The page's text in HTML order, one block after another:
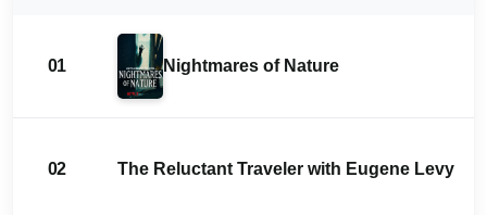
01 Nightmares of Nature
02 The Reluctant Traveler with Eugene Levy